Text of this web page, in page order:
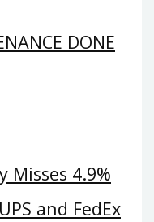
DONE
Misses 4.9%
and FedEx